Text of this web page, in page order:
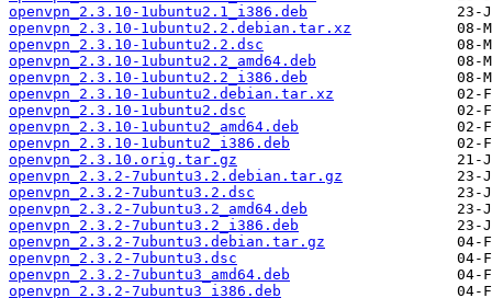
openvpn_2.3.10-1ubuntu2.1_i386.deb
openvpn_2.3.10-1ubuntu2.2.debian.tar.xz
openvpn_2.3.10-1ubuntu2.2.dsc
openvpn_2.3.10-1ubuntu2.2_amd64.deb
openvpn_2.3.10-1ubuntu2.2_i386.deb
openvpn_2.3.10-1ubuntu2.debian.tar.xz
openvpn_2.3.10-1ubuntu2.dsc
openvpn_2.3.10-1ubuntu2_amd64.deb
openvpn_2.3.10-1ubuntu2_i386.deb
openvpn_2.3.10.orig.tar.gz
openvpn_2.3.2-7ubuntu3.2.debian.tar.gz
openvpn_2.3.2-7ubuntu3.2.dsc
openvpn_2.3.2-7ubuntu3.2_amd64.deb
openvpn_2.3.2-7ubuntu3.2_i386.deb
openvpn_2.3.2-7ubuntu3.debian.tar.gz
openvpn_2.3.2-7ubuntu3.dsc
openvpn_2.3.2-7ubuntu3_amd64.deb
openvpn_2.3.2-7ubuntu3_i386.deb